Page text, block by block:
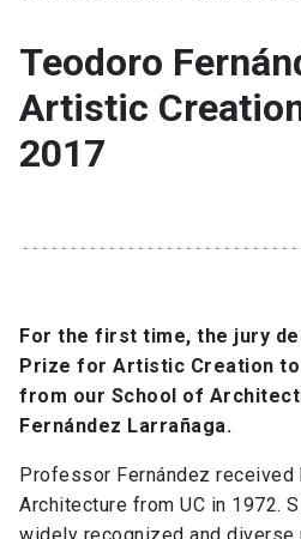
Teodoro
Artistic
2017
For the first time, the jury
Prize for Artistic Creation
from our School of
Fernández Larrañaga.
Professor Fernández received
Architecture from UC in 1972.